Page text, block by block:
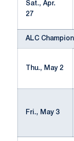
Sat., Apr.
27
ALC
Thu., May 2
Fri., May 3